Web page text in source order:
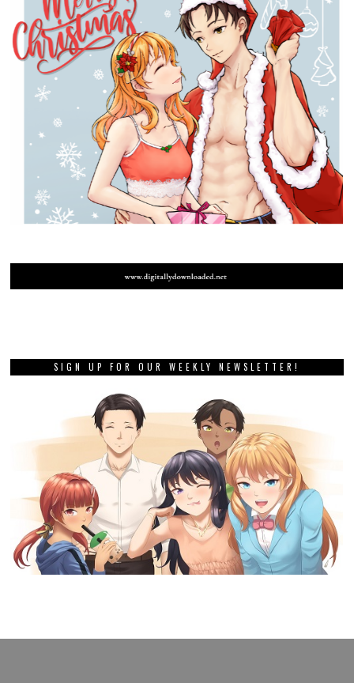
SIGN UP FOR OUR WEEKLY NEWSLETTER!